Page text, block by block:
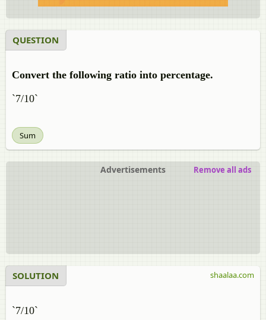
QUESTION
Convert the following ratio into percentage.
`7/10`
Sum
Advertisements Remove all ads
SOLUTION
`7/10`
shaalaa.com